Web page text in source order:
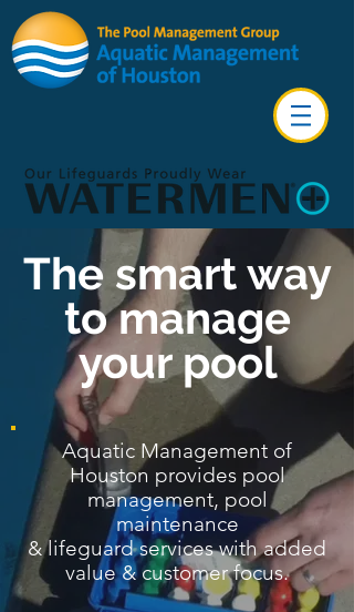
The smart way
to manage
your pool
Aquatic Management of
Houston provides pool
management, pool
maintenance
& lifeguard services with added
value & customer focus.